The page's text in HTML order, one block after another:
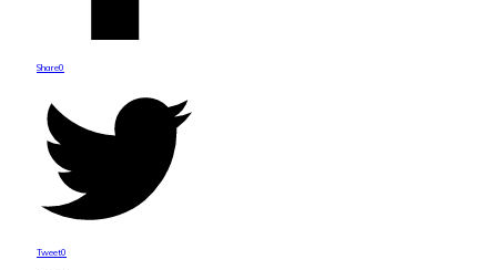
Share0
Tweet0